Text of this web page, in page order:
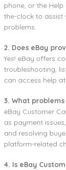
phone, or the
the-clock to assist
problems.
2. Does eBay
Yes! eBay offers
troubleshooting,
can access help
3. What
eBay Customer
as payment
and resolving
platform-related
4. Is eBay